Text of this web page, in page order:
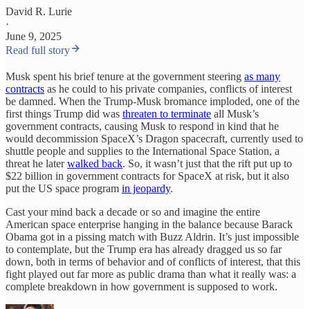
David R. Lurie
·
June 9, 2025
Read full story
Musk spent his brief tenure at the government steering as many
contracts as he could to his private companies, conflicts of interest
be damned. When the Trump-Musk bromance imploded, one of the
first things Trump did was threaten to terminate all Musk’s
government contracts, causing Musk to respond in kind that he
would decommission SpaceX’s Dragon spacecraft, currently used to
shuttle people and supplies to the International Space Station, a
threat he laterwalked back. So, it wasn’t just that the rift put up to
$22 billion in government contracts for SpaceX at risk, but it also
put the US space program in jeopardy.
Cast your mind back a decade or so and imagine the entire
American space enterprise hanging in the balance because Barack
Obama got in a pissing match with Buzz Aldrin. It’s just impossible
to contemplate, but the Trump era has already dragged us so far
down, both in terms of behavior and of conflicts of interest, that this
fight played out far more as public drama than what it really was: a
complete breakdown in how government is supposed to work.